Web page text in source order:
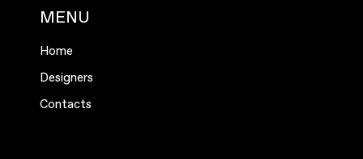
MENU
Home
Designers
Contacts